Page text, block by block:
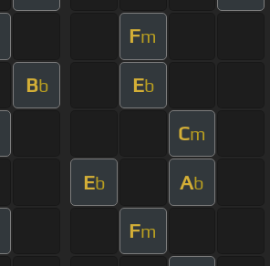
Fm
Bb Eb
Cm
Eb Ab
Fm